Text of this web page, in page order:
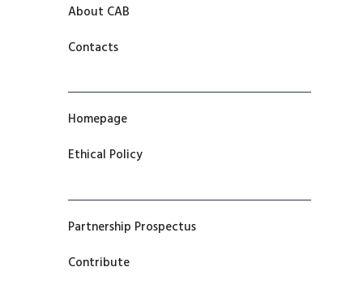
About CAB
Contacts
Homepage
Ethical Policy
Partnership Prospectus
Contribute